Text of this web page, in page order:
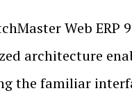
Web
architecture
the familiar